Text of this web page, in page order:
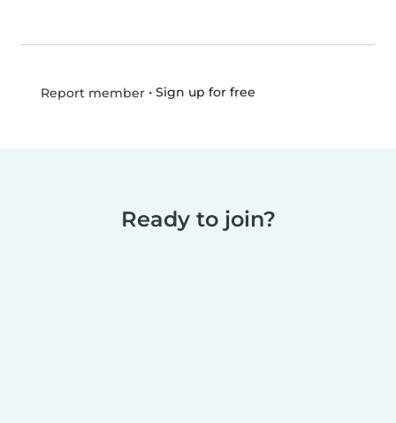
Report member• Sign up for free
Ready to join?